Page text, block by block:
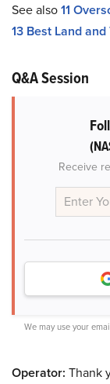
See also11
13 Best Land
Q&A Session
Receive
We may use your
Operator: Thank